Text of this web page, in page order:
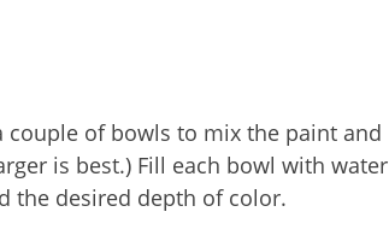
couple of bowls to mix the paint and
is best.) Fill each bowl with water
the desired depth of color.